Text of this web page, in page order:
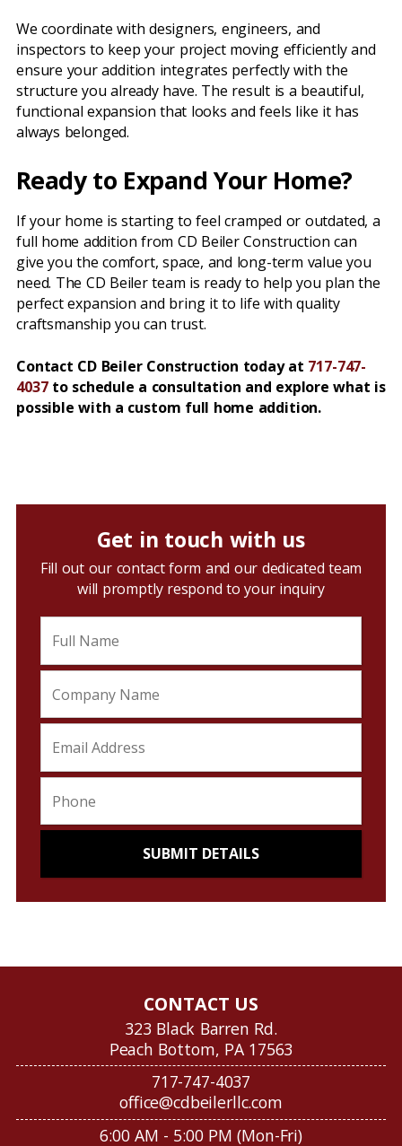
We coordinate with designers, engineers, and
inspectors to keep your project moving efficiently and
ensure your addition integrates perfectly with the
structure you already have. The result is a beautiful,
functional expansion that looks and feels like it has
always belonged.
Ready to Expand Your Home?
If your home is starting to feel cramped or outdated, a
full home addition from CD Beiler Construction can
give you the comfort, space, and long-term value you
need. The CD Beiler team is ready to help you plan the
perfect expansion and bring it to life with quality
craftsmanship you can trust.
Contact CD Beiler Construction today at 717-747-
4037to schedule a consultation and explore what is
possible with a custom full home addition.
Get in touch with us
Fill out our contact form and our dedicated team
will promptly respond to your inquiry
CONTACT US
323 Black Barren Rd.
Peach Bottom, PA 17563
717-747-4037
office@cdbeilerllc.com
6:00 AM - 5:00 PM (Mon-Fri)